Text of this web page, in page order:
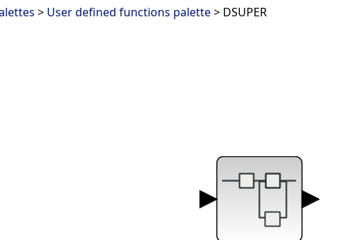
> User defined functions palette> DSUPER